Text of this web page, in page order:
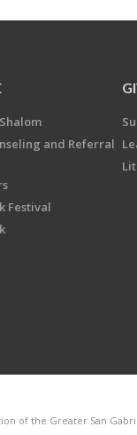
and Referral
Festival
of the Greater San